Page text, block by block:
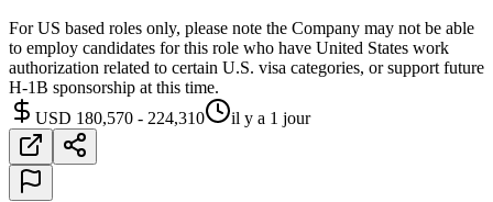
For US based roles only, please note the Company may not be able
to employ candidates for this role who have United States work
authorization related to certain U.S. visa categories, or support future
H-1B sponsorship at this time.
USD 180,570 - 224,310
il y a 1 jour